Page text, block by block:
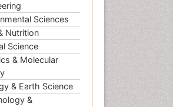
Sciences
Nutrition
Science
& Molecular
& Earth Science
&